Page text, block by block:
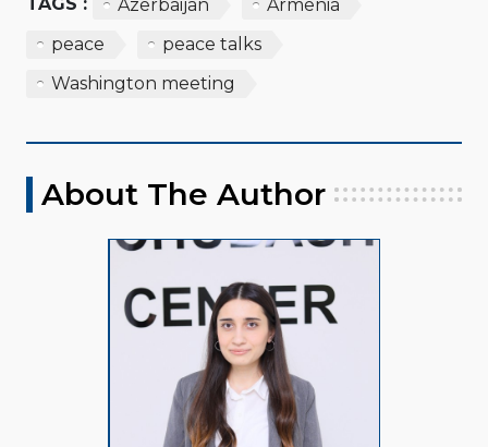
Azerbaijan
Armenia
peace
peace talks
Washington meeting
About The Author